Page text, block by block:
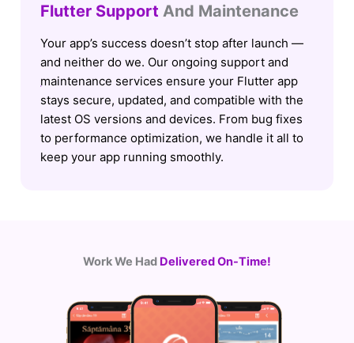
Flutter Support And Maintenance
Your app’s success doesn’t stop after launch —
and neither do we. Our ongoing support and
maintenance services ensure your Flutter app
stays secure, updated, and compatible with the
latest OS versions and devices. From bug fixes
to performance optimization, we handle it all to
keep your app running smoothly.
Work We Had Delivered On-Time!